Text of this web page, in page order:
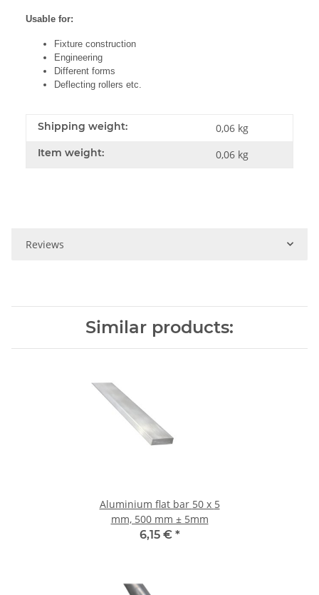
Usable for:
Fixture construction
Engineering
Different forms
Deflecting rollers etc.
Shipping weight: 0,06 kg
Item weight: 0,06 kg
Reviews
Similar products:
Aluminium flat bar 50 x 5
mm, 500 mm ± 5mm
6,15 € *